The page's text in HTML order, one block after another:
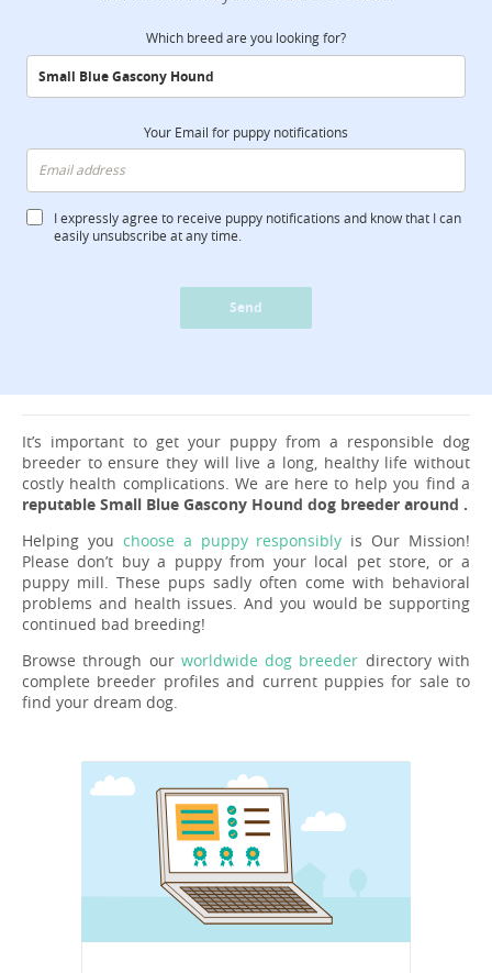
Which breed are you looking for?
Your Email for puppy notifications
I expressly agree to receive puppy notifications and know that I can
easily unsubscribe at any time.
Send
It’s important to get your puppy from a responsible dog
breeder to ensure they will live a long, healthy life without
costly health complications. We are here to help you find a
reputable Small Blue Gascony Hound dog breeder around .
Helping you choose a puppy responsibly is Our Mission!
Please don’t buy a puppy from your local pet store, or a
puppy mill. These pups sadly often come with behavioral
problems and health issues. And you would be supporting
continued bad breeding!
Browse through our worldwide dog breeder directory with
complete breeder profiles and current puppies for sale to
find your dream dog.